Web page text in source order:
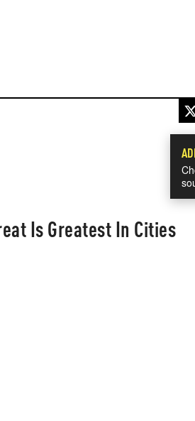
Is Greatest In Cities